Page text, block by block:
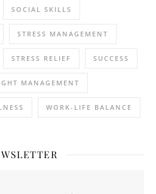
SOCIAL SKILLS
STRESS MANAGEMENT
STRESS RELIEF SUCCESS
MANAGEMENT
WORK-LIFE BALANCE